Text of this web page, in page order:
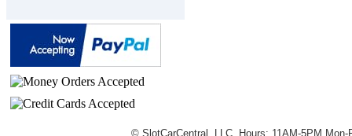
© SlotCarCentral, LLC. Hours: 11AM-5PM